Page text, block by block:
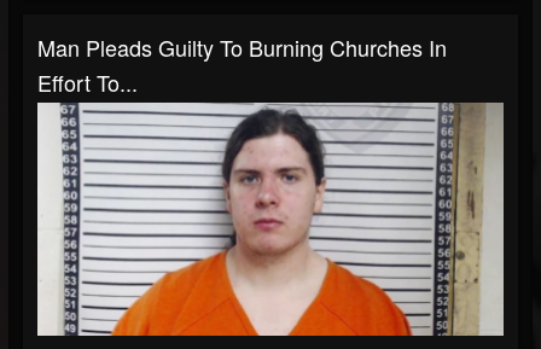
Man Pleads Guilty To Burning Churches In
Effort To...